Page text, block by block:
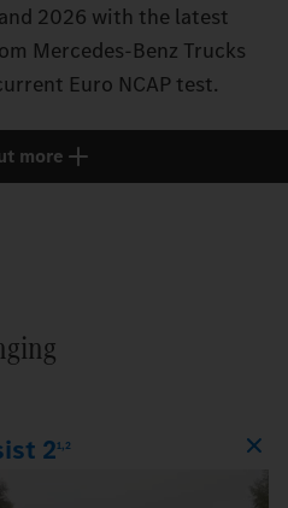
2026 with the latest
Mercedes-Benz Trucks
Euro NCAP test.
more
21,2